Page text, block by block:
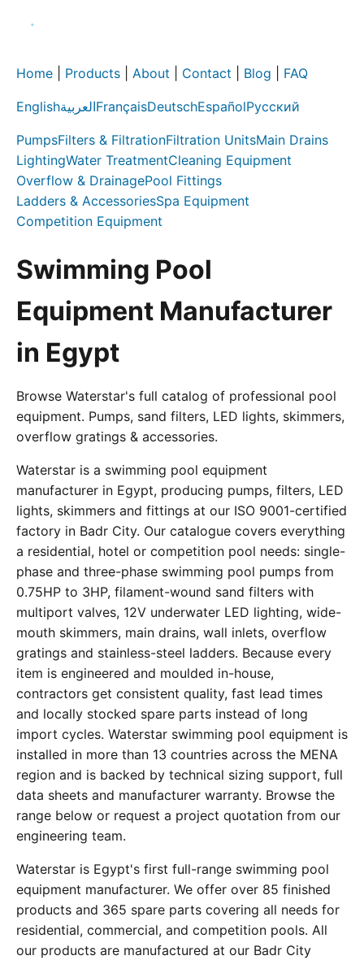
Home Products About Contact Blog FAQ
EnglishالعربيةFrançaisDeutschEspañolРусский
PumpsFilters & FiltrationFiltration UnitsMain Drains
LightingWater TreatmentCleaning Equipment
Overflow & DrainagePool Fittings
Ladders & AccessoriesSpa Equipment
Competition Equipment
Swimming Pool
Equipment Manufacturer
in Egypt
Browse Waterstar's full catalog of professional pool
equipment. Pumps, sand filters, LED lights, skimmers,
overflow gratings & accessories.
Waterstar is a swimming pool equipment
manufacturer in Egypt, producing pumps, filters, LED
lights, skimmers and fittings at our ISO 9001-certified
factory in Badr City. Our catalogue covers everything
a residential, hotel or competition pool needs: single-
phase and three-phase swimming pool pumps from
0.75HP to 3HP, filament-wound sand filters with
multiport valves, 12V underwater LED lighting, wide-
mouth skimmers, main drains, wall inlets, overflow
gratings and stainless-steel ladders. Because every
item is engineered and moulded in-house,
contractors get consistent quality, fast lead times
and locally stocked spare parts instead of long
import cycles. Waterstar swimming pool equipment is
installed in more than 13 countries across the MENA
region and is backed by technical sizing support, full
data sheets and manufacturer warranty. Browse the
range below or request a project quotation from our
engineering team.
Waterstar is Egypt's first full-range swimming pool
equipment manufacturer. We offer over 85 finished
products and 365 spare parts covering all needs for
residential, commercial, and competition pools. All
our products are manufactured at our Badr City